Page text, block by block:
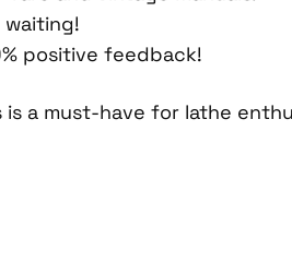
waiting!
positive feedback!
a must-have for lathe